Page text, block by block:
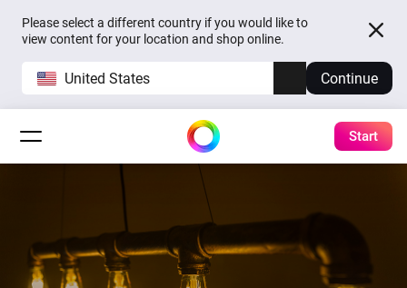
Please select a different country if you would like to
view content for your location and shop online.
United States Continue
Start